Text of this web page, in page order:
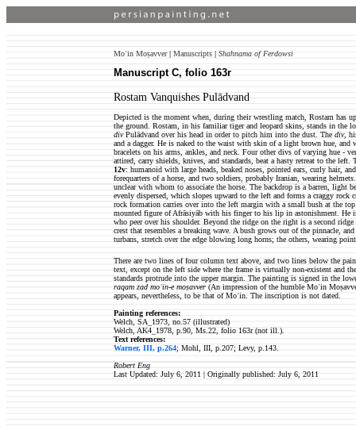
Moʿin Moṣavver| Manuscripts | Shahnama of Ferdowsi
Manuscript C, folio 163r
Rostam Vanquishes Pulādvand
Depicted is the moment when, during their wrestling match, Rostam has
the ground. Rostam, in his familiar tiger and leopard skins, stands in the
divPulādvand over his head in order to pitch him into the dust. The div,
and a dagger. He is naked to the waist with skin of a light brown hue, and
bracelets on his arms, ankles, and neck. Four other divs of varying hue -
attired, carry shields, knives, and standards, beat a hasty retreat to the left.
12v: humanoid with large heads, beaked noses, pointed ears, curly hair,
forequarters of a horse, and two soldiers, probably Iranian, wearing
unclear with whom to associate the horse. The backdrop is a barren, light
evenly dispersed, which slopes upward to the left and forms a craggy
rock formation carries over into the left margin with a small bush at the
mounted figure of Afrāsiyāb with his finger to his lip in astonishment. He
who peer over his shoulder. Beyond the ridge on the right is a second ridge
crest that resembles a breaking wave. A bush grows out of the pinnacle,
turbans, stretch over the edge blowing long horns; the others, wearing
There are two lines of four column text above, and two lines below the
text, except on the left side where the frame is virtually non-existent and
standards protrude into the upper margin. The painting is signed in the
raqam zad moʿin-e moṣavver (An impression of the humble Moʿin
appears, nevertheless, to be that of Moʿin. The inscription is not dated.
Painting references:
Welch, SA_1973, no.57 (illustrated)
Welch, AK4_1978, p.90, Ms.22, folio 163r (not ill.).
Text references:
Warner, III, p.264; Mohl, III, p.207; Levy, p.143.
Robert Eng
Last Updated: July 6, 2011 | Originally published: July 6, 2011